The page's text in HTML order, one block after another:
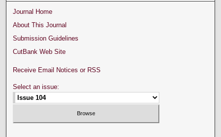
Journal Home
About This Journal
Submission Guidelines
CutBank Web Site
Receive Email Notices or RSS
Select an issue: